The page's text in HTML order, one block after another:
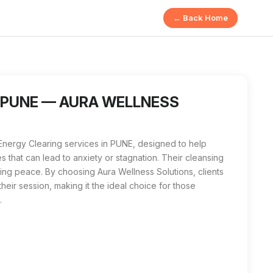
← Back Home
— AURA WELLNESS
Solutions in PUNE involves identifying and releasing
Clearing services in PUNE, designed to help
that can lead to anxiety or stagnation. Their cleansing
peace. By choosing Aura Wellness Solutions, clients
session, making it the ideal choice for those
near me in PUNE, Aura Wellness Solutions is the